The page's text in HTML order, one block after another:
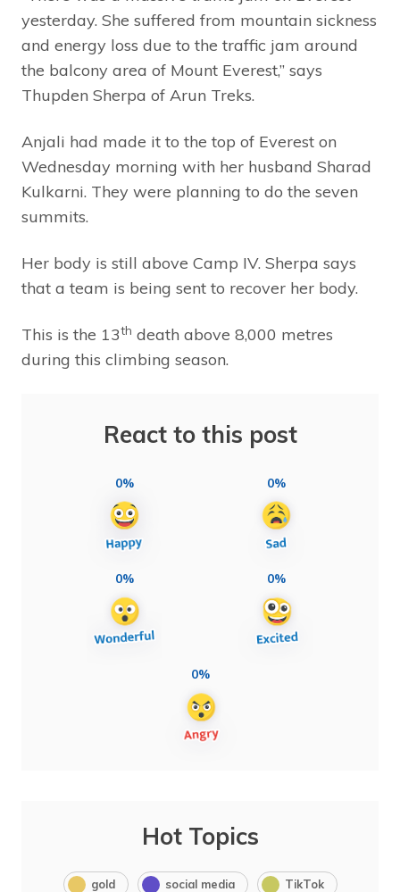
yesterday. She suffered from mountain sickness
and energy loss due to the traffic jam around
the balcony area of Mount Everest,” says
Thupden Sherpa of Arun Treks.
Anjali had made it to the top of Everest on
Wednesday morning with her husband Sharad
Kulkarni. They were planning to do the seven
summits.
Her body is still above Camp IV. Sherpa says
that a team is being sent to recover her body.
This is the 13th death above 8,000 metres
during this climbing season.
React to this post
0% 0%
0% 0%
0%
Hot Topics
gold social media TikTok